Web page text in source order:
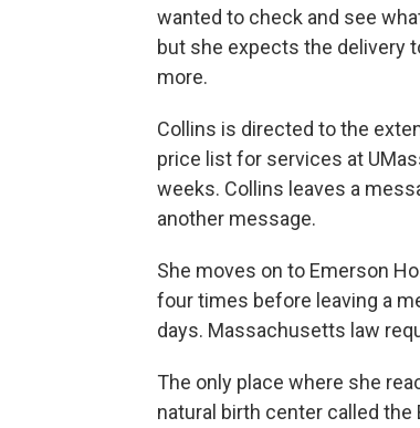
wanted to check and see
but she expects the delivery
more.
Collins is directed to the
price list for services at
weeks. Collins leaves a
another message.
She moves on to Emerson
four times before leaving a
days. Massachusetts law
The only place where she
natural birth center called the